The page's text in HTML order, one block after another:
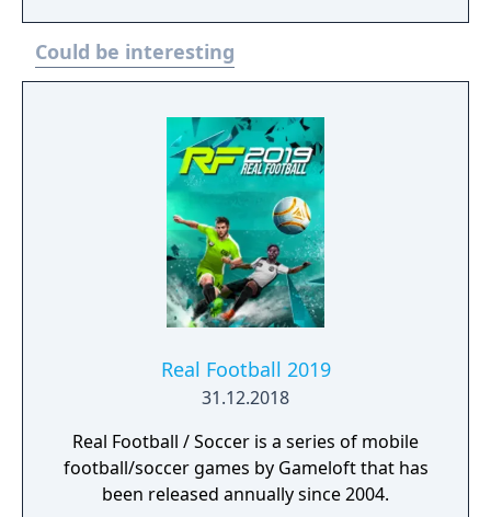
Could be interesting
Real Football 2019
31.12.2018
Real Football / Soccer is a series of mobile
football/soccer games by Gameloft that has
been released annually since 2004.